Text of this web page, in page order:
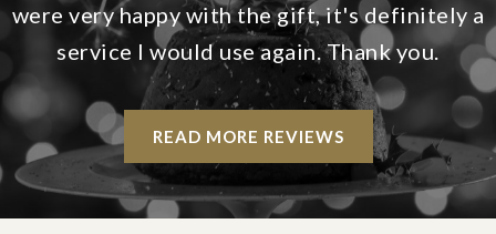
were very happy with the gift, it's definitely a
service I would use again. Thank you.
READ MORE REVIEWS